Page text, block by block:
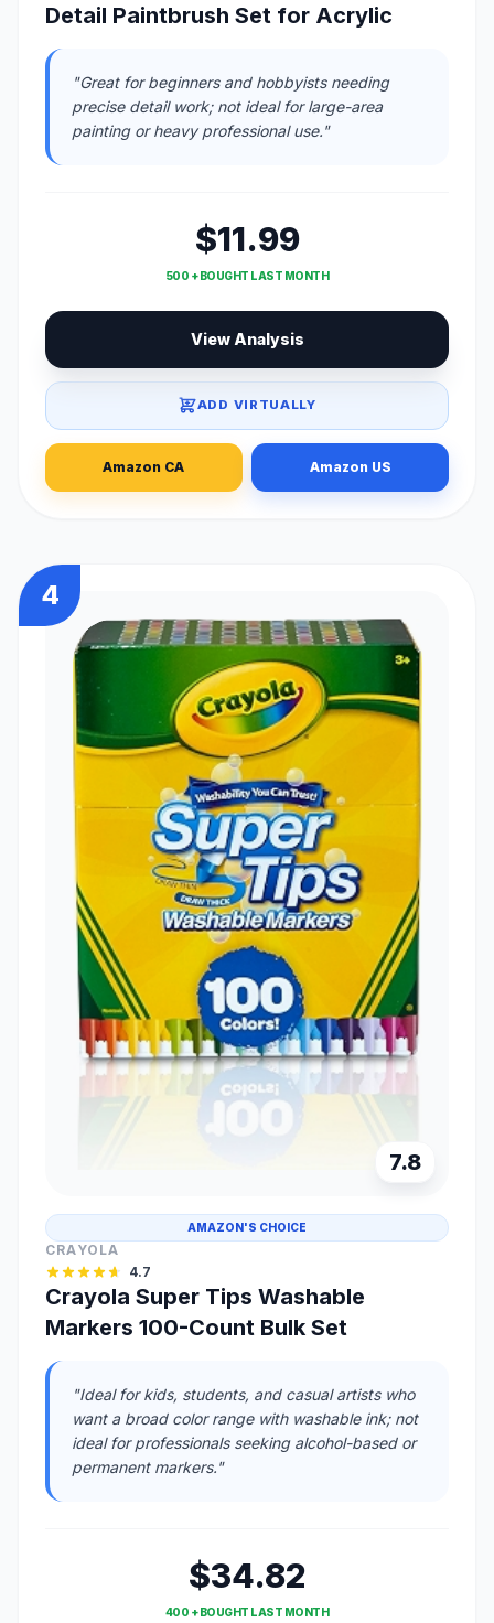
Detail Paintbrush Set for Acrylic
"Great for beginners and hobbyists needing
precise detail work; not ideal for large-area
painting or heavy professional use."
$11.99
500 + BOUGHT LAST MONTH
View Analysis
ADD VIRTUALLY
Amazon CA Amazon US
4
7.8
AMAZON'S CHOICE
CRAYOLA
4.7
Crayola Super Tips Washable
Markers 100-Count Bulk Set
"Ideal for kids, students, and casual artists who
want a broad color range with washable ink; not
ideal for professionals seeking alcohol-based or
permanent markers."
$34.82
400 + BOUGHT LAST MONTH